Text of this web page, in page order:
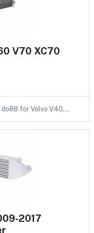
V70 XC70
for Volvo V40,…
2017